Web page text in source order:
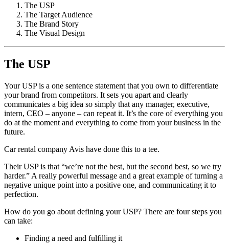
The USP
The Target Audience
The Brand Story
The Visual Design
The USP
Your USP is a one sentence statement that you own to differentiate
your brand from competitors. It sets you apart and clearly
communicates a big idea so simply that any manager, executive,
intern, CEO – anyone – can repeat it. It’s the core of everything you
do at the moment and everything to come from your business in the
future.
Car rental company Avis have done this to a tee.
Their USP is that “we’re not the best, but the second best, so we try
harder.” A really powerful message and a great example of turning a
negative unique point into a positive one, and communicating it to
perfection.
How do you go about defining your USP? There are four steps you
can take:
Finding a need and fulfilling it